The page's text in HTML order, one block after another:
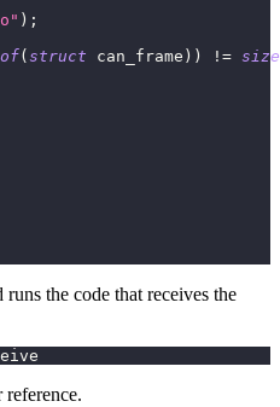
) ;
( struct can_frame ) ) !=
the code that receives the
reference.